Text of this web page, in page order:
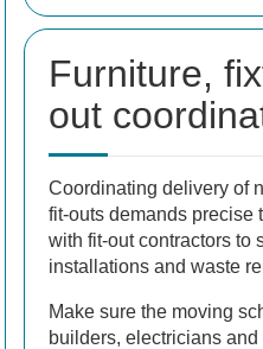
Furniture,
out
Coordinating delivery of
fit-outs demands precise
with fit-out contractors to
installations and waste
Make sure the moving
builders, electricians